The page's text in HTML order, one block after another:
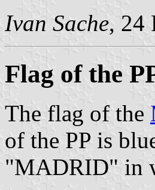
Ivan Sache, 24
Flag of the
The flag of the
of the PP is
"MADRID" in